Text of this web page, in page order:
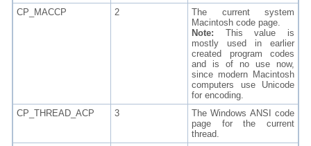
CP_MACCP
2
The current system
Macintosh code page.
Note: This value is
mostly used in earlier
created program codes
and is of no use now,
since modern Macintosh
computers use Unicode
for encoding.
CP_THREAD_ACP
3
The Windows ANSI code
page for the current
thread.